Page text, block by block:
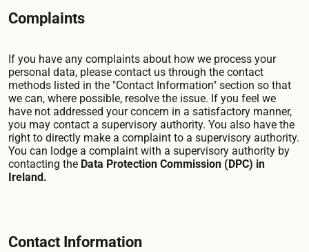
Complaints
If you have any complaints about how we process your
personal data, please contact us through the contact
methods listed in the "Contact Information" section so that
we can, where possible, resolve the issue. If you feel we
have not addressed your concern in a satisfactory manner,
you may contact a supervisory authority. You also have the
right to directly make a complaint to a supervisory authority.
You can lodge a complaint with a supervisory authority by
contacting the Data Protection Commission (DPC) in
Ireland.
Contact Information